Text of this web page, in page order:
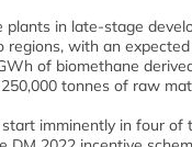
plants in late-stage
regions, with an
of biomethane
tonnes of raw
imminently in four of